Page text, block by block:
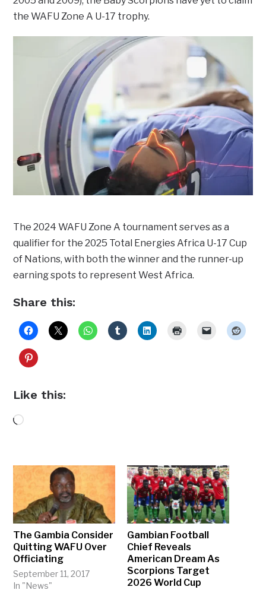
the WAFU Zone A U-17 trophy.
The 2024 WAFU Zone A tournament serves as a
qualifier for the 2025 Total Energies Africa U-17 Cup
of Nations, with both the winner and the runner-up
earning spots to represent West Africa.
Share this:
Like this:
Loading…
The Gambia Consider
Quitting WAFU Over
Officiating
September 11, 2017
In "News"
Gambian Football
Chief Reveals
American Dream As
Scorpions Target
2026 World Cup